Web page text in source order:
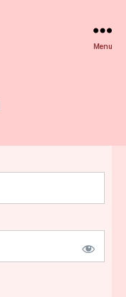
Menu